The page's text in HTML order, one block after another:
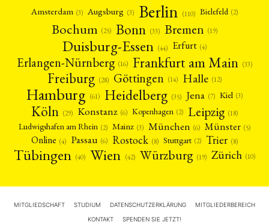
Amsterdam (3) Augsburg (3) Berlin (110) Bielefeld (2)
Bochum (25) Bonn (33) Bremen (19)
Duisburg-Essen (44) Erfurt (4)
Erlangen-Nürnberg (16) Frankfurt am Main (33)
Freiburg (28) Göttingen (14) Halle (12)
Hamburg (61) Heidelberg (35) Jena (7) Kiel (3)
Köln (29) Konstanz (6) Kopenhagen (2) Leipzig (18)
Ludwigshafen am Rhein (2) Mainz (3) München (6) Münster (5)
Online (4) Passau (6) Rostock (8) Stuttgart (2) Trier (8)
Tübingen (40) Wien (42) Würzburg (19) Zürich (10)
MITGLIEDSCHAFT STUDIUM DATENSCHUTZERKLÄRUNG MITGLIEDERBEREICH
KONTAKT SPENDEN SIE JETZT!